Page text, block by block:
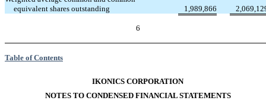
equivalent shares outstanding
1,989,866
6
Table of Contents
IKONICS CORPORATION
NOTES TO CONDENSED FINANCIAL STATEMENTS